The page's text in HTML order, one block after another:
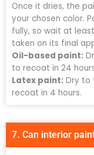
Once it dries, the
your chosen color.
fully, so wait at
taken on its final
Oil-based paint:
to recoat in 24
Latex paint: Dry to
recoat in 4 hours.
7. Can interior